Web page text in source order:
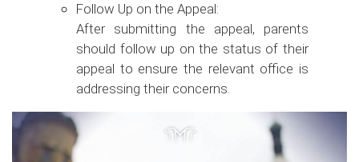
Follow Up on the Appeal:
After submitting the appeal, parents
should follow up on the status of their
appeal to ensure the relevant office is
addressing their concerns.